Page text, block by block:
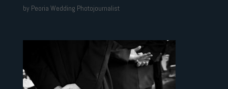
by Peoria Wedding Photojournalist